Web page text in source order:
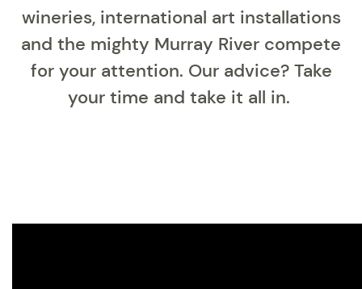
wineries, international art installations
and the mighty Murray River compete
for your attention. Our advice? Take
your time and take it all in.